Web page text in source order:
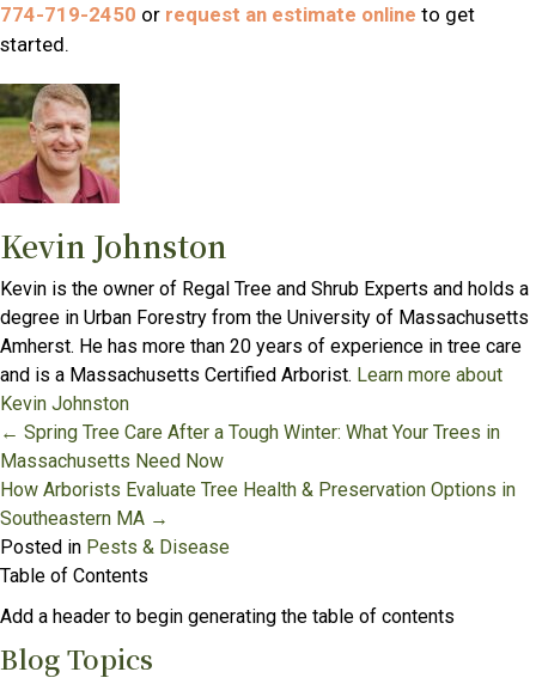
774-719-2450 or request an estimate online to get
started.
Kevin Johnston
Kevin is the owner of Regal Tree and Shrub Experts and holds a
degree in Urban Forestry from the University of Massachusetts
Amherst. He has more than 20 years of experience in tree care
and is a Massachusetts Certified Arborist. Learn more about
Kevin Johnston
Posts
navigation
← Spring Tree Care After a Tough Winter: What Your Trees in
Massachusetts Need Now
How Arborists Evaluate Tree Health & Preservation Options in
Southeastern MA →
Posted in Pests & Disease
Table of Contents
Add a header to begin generating the table of contents
Blog Topics